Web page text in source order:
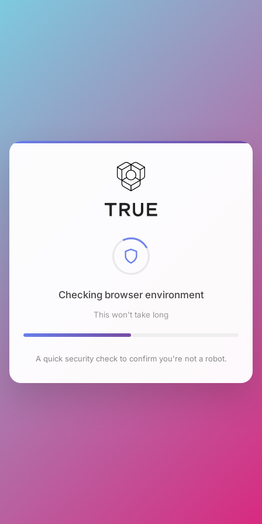
Checking browser environment
This won't take long
A quick security check to confirm you're not a robot.